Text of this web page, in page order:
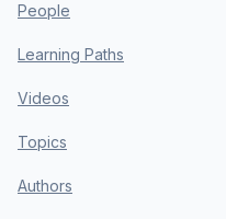
People
Learning Paths
Videos
Topics
Authors